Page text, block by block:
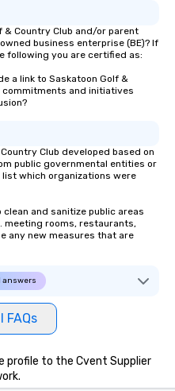
& Country Club and/or parent
business enterprise (BE)? If
following you are certified as:
a link to Saskatoon Golf &
commitments and initiatives
Club developed based on
public governmental entities or
list which organizations were
clean and sanitize public areas
meeting rooms, restaurants,
any new measures that are
answers
FAQs
profile to the Cvent Supplier